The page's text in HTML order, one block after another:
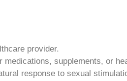
provider.
supplements, or
response to sexual